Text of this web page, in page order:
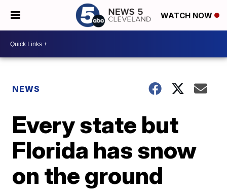
WATCH NOW
NEWS
Every state but
Florida has snow
on the ground